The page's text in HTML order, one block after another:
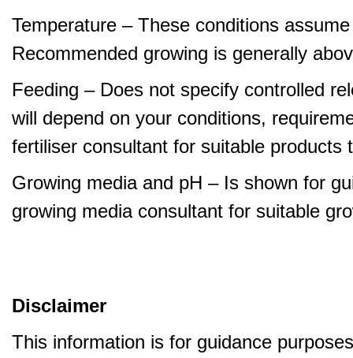
Temperature – These conditions
Recommended growing is generally
Feeding – Does not specify controlled
will depend on your conditions,
fertiliser consultant for suitable products
Growing media and pH – Is shown for
growing media consultant for suitable
Disclaimer
This information is for guidance